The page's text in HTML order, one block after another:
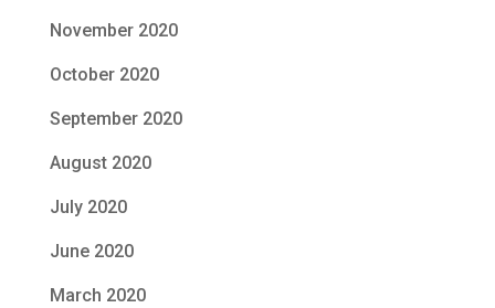
November 2020
October 2020
September 2020
August 2020
July 2020
June 2020
March 2020